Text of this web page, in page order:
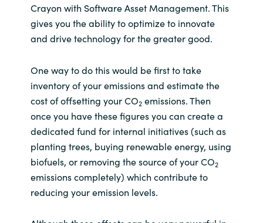
Crayon with Software Asset Management. This
gives you the ability to optimize to innovate
and drive technology for the greater good.
One way to do this would be first to take
inventory of your emissions and estimate the
cost of offsetting your CO2emissions. Then
once you have these figures you can create a
dedicated fund for internal initiatives (such as
planting trees, buying renewable energy, using
biofuels, or removing the source of your CO2
emissions completely) which contribute to
reducing your emission levels.